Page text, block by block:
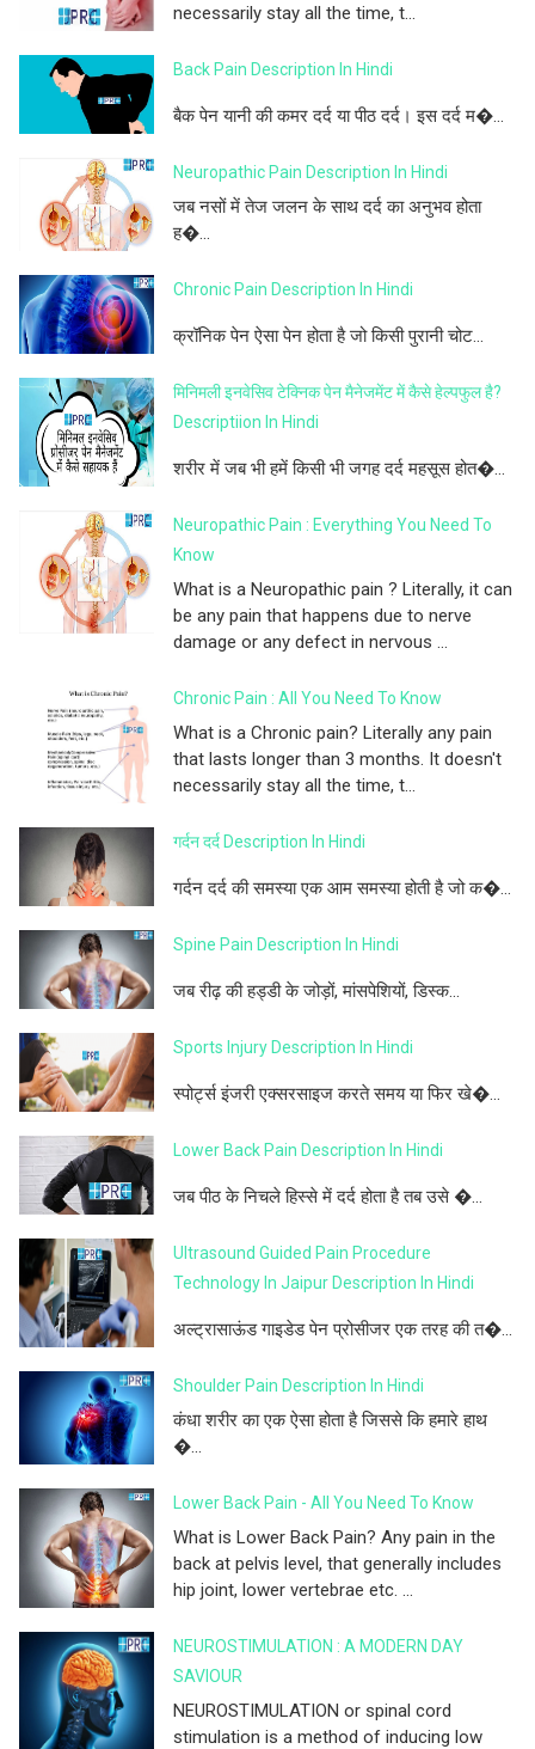
necessarily stay all the time, t...
Back Pain Description In Hindi
बैक पेन यानी की कमर दर्द या पीठ दर्द। इस दर्द म�...
Neuropathic Pain Description In Hindi
जब नसों में तेज जलन के साथ दर्द का अनुभव होता
ह�...
Chronic Pain Description In Hindi
क्रॉनिक पेन ऐसा पेन होता है जो किसी पुरानी चोट...
मिनिमली इनवेसिव टेक्निक पेन मैनेजमेंट में कैसे हेल्पफुल है?
Descriptiion In Hindi
शरीर में जब भी हमें किसी भी जगह दर्द महसूस होत�...
Neuropathic Pain : Everything You Need To
Know
What is a Neuropathic pain ? Literally, it can
be any pain that happens due to nerve
damage or any defect in nervous ...
Chronic Pain : All You Need To Know
What is a Chronic pain? Literally any pain
that lasts longer than 3 months. It doesn't
necessarily stay all the time, t...
गर्दन दर्द Description In Hindi
गर्दन दर्द की समस्या एक आम समस्या होती है जो क�...
Spine Pain Description In Hindi
जब रीढ़ की हड्डी के जोड़ों, मांसपेशियों, डिस्क...
Sports Injury Description In Hindi
स्पोर्ट्स इंजरी एक्सरसाइज करते समय या फिर खे�...
Lower Back Pain Description In Hindi
जब पीठ के निचले हिस्से में दर्द होता है तब उसे �...
Ultrasound Guided Pain Procedure
Technology In Jaipur Description In Hindi
अल्ट्रासाऊंड गाइडेड पेन प्रोसीजर एक तरह की त�...
Shoulder Pain Description In Hindi
कंधा शरीर का एक ऐसा होता है जिससे कि हमारे हाथ
�...
Lower Back Pain - All You Need To Know
What is Lower Back Pain? Any pain in the
back at pelvis level, that generally includes
hip joint, lower vertebrae etc. ...
NEUROSTIMULATION : A MODERN DAY
SAVIOUR
NEUROSTIMULATION or spinal cord
stimulation is a method of inducing low